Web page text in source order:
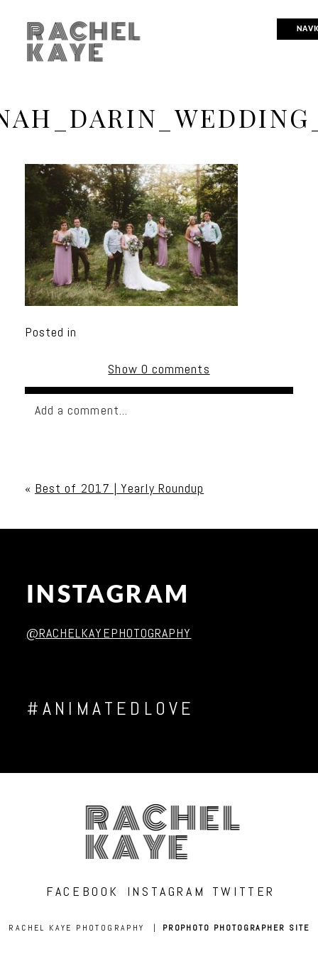
RACHEL
KAYE
Posted in
Show 0 comments
Add a comment...
Post Comment
« Best of 2017 | Yearly Roundup
INSTAGRAM
@RACHELKAYEPHOTOGRAPHY
#ANIMATEDLOVE
RACHEL
KAYE
FACEBOOK INSTAGRAM TWITTER
RACHEL KAYE PHOTOGRAPHY | PROPHOTO PHOTOGRAPHER SITE